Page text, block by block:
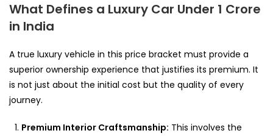
What Defines a Luxury Car Under 1 Crore
in India
A true luxury vehicle in this price bracket must provide a
superior ownership experience that justifies its premium. It
is not just about the initial cost but the quality of every
journey.
Premium Interior Craftsmanship: This involves the